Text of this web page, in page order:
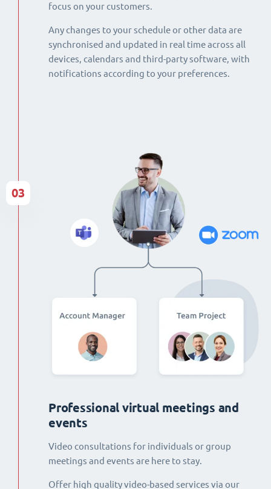
focus on your customers.
Any changes to your schedule or other data are
synchronised and updated in real time across all
devices, calendars and third-party software, with
notifications according to your preferences.
Professional virtual meetings and
events
Video consultations for individuals or group
meetings and events are here to stay.
Offer high quality video-based services via our
03